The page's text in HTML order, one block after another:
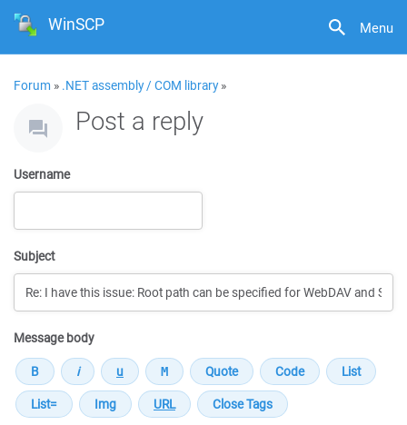
Menu
WinSCP
Forum » .NET assembly / COM library»
Post a reply
Username
Subject
Message body